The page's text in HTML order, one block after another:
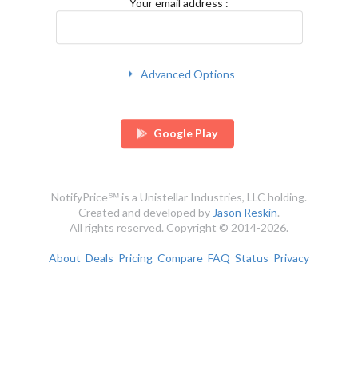
Your email address :
Advanced Options
Google Play
NotifyPrice℠ is a Unistellar Industries, LLC holding.
Created and developed byJason Reskin.
All rights reserved. Copyright © 2014-2026.
About Deals Pricing Compare FAQ Status Privacy